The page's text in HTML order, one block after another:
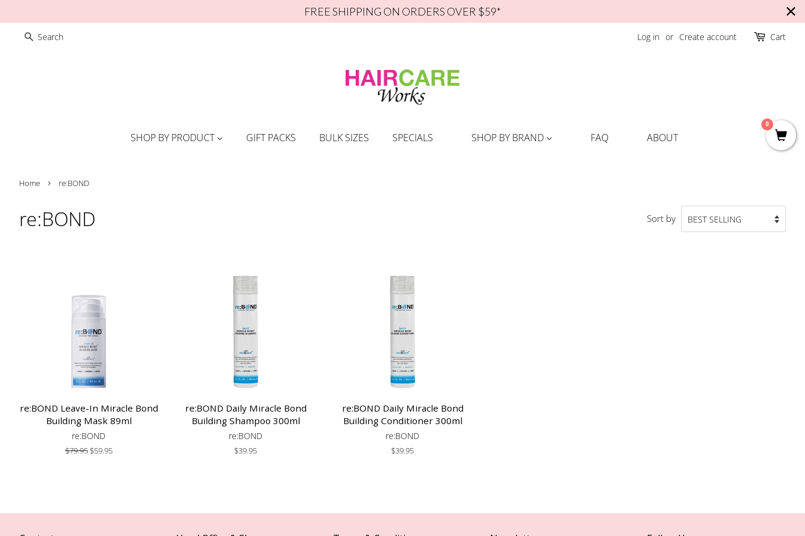
FREE SHIPPING ON ORDERS OVER $59*
SEARCH
Log in or Create account Cart
SHOP BY PRODUCT GIFT PACKS BULK SIZES SPECIALS SHOP BY BRAND FAQ ABOUT
Home › re:BOND
re:BOND Sort by
re:BOND Leave-In Miracle Bond
Building Mask 89ml
re:BOND
Regular
$79.95Sale
$59.95
re:BOND Daily Miracle Bond
Building Shampoo 300ml
re:BOND
Regular
$39.95
re:BOND Daily Miracle Bond
Building Conditioner 300ml
re:BOND
Regular
$39.95
0